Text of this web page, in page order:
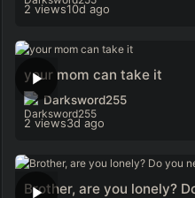
2 views10d ago
your mom can take it
Darksword255
2 views3d ago
Brother, are you lonely?